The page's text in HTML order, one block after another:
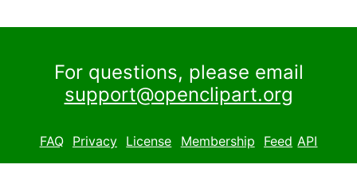
For questions, please email
support@openclipart.org
FAQ Privacy License Membership Feed API